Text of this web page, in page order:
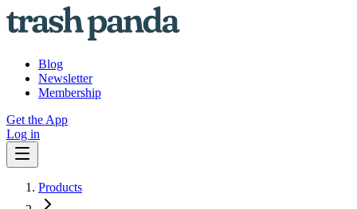
Blog
Newsletter
Membership
Get the App
Log in
Products